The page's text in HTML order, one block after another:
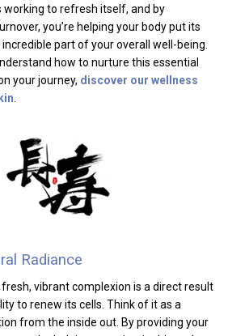
working to refresh itself, and by
you’re helping your body put its
incredible part of your overall well-being.
how to nurture this essential
your journey, discover our wellness
.
Radiance
vibrant complexion is a direct result
to renew its cells. Think of it as a
from the inside out. By providing your